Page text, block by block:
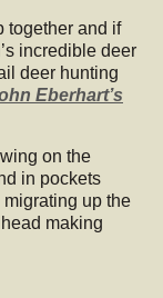
together and if
incredible deer
deer hunting
Eberhart’s
on the
in pockets
up the
making